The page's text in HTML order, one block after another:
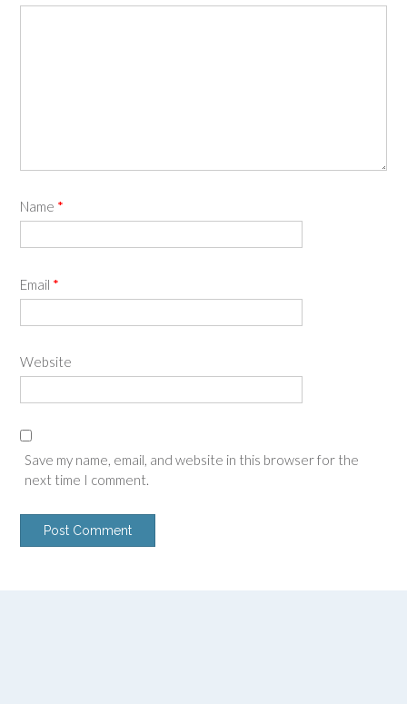
Name *
Email *
Website
Save my name, email, and website in this browser for the
next time I comment.